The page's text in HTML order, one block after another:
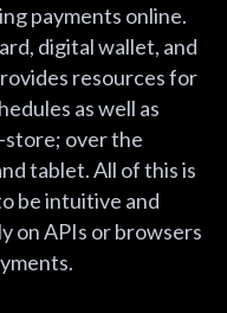
payments online.
digital wallet, and
resources for
as well as
store; over the
tablet. All of this is
be intuitive and
on APIs or browsers